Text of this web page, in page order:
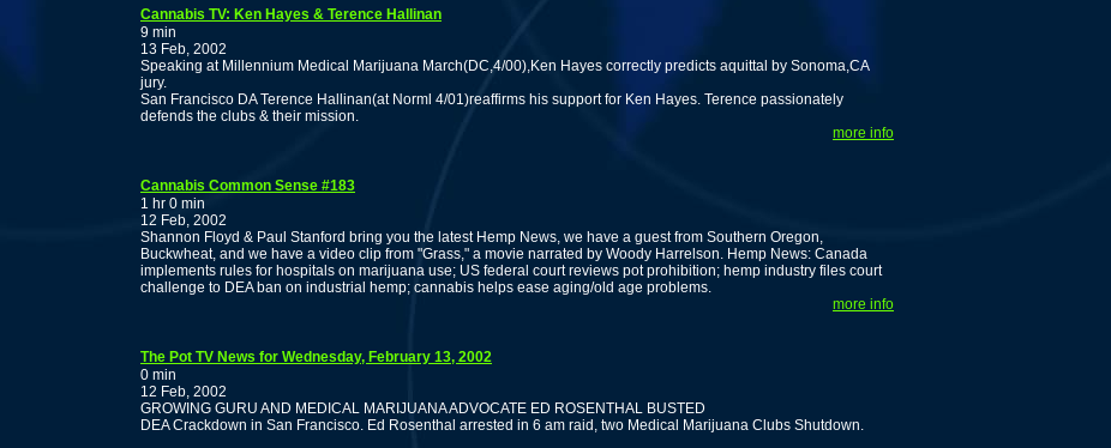
Cannabis TV: Ken Hayes & Terence Hallinan
9 min
13 Feb, 2002
Speaking at Millennium Medical Marijuana March(DC,4/00),Ken Hayes correctly predicts aquittal by Sonoma,CA
jury.
San Francisco DA Terence Hallinan(at Norml 4/01)reaffirms his support for Ken Hayes. Terence passionately
defends the clubs & their mission.
more info
Cannabis Common Sense #183
1 hr 0 min
12 Feb, 2002
Shannon Floyd & Paul Stanford bring you the latest Hemp News, we have a guest from Southern Oregon,
Buckwheat, and we have a video clip from "Grass," a movie narrated by Woody Harrelson. Hemp News: Canada
implements rules for hospitals on marijuana use; US federal court reviews pot prohibition; hemp industry files court
challenge to DEA ban on industrial hemp; cannabis helps ease aging/old age problems.
more info
The Pot TV News for Wednesday, February 13, 2002
0 min
12 Feb, 2002
GROWING GURU AND MEDICAL MARIJUANA ADVOCATE ED ROSENTHAL BUSTED
DEA Crackdown in San Francisco. Ed Rosenthal arrested in 6 am raid, two Medical Marijuana Clubs Shutdown.